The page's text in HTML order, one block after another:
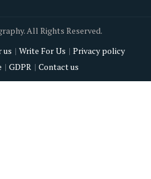
All Rights Reserved.
us Write For Us
Privacy policy
GDPR Contact us